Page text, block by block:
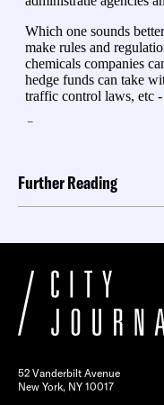
Further Reading
52 Vanderbilt Avenue
New York, NY 10017